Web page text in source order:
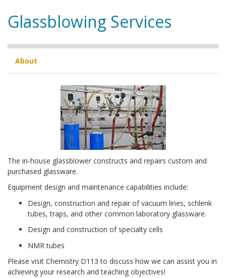
Glassblowing Services
About
The in-house glassblower constructs and repairs custom and
purchased glassware.
Equipment design and maintenance capabilities include:
Design, construction and repair of vacuum lines, schlenk
tubes, traps, and other common laboratory glassware.
Design and construction of specialty cells
NMR tubes
Please visit Chemistry D113 to discuss how we can assist you in
achieving your research and teaching objectives!